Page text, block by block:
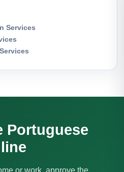
Services
Portuguese
or work, approve the